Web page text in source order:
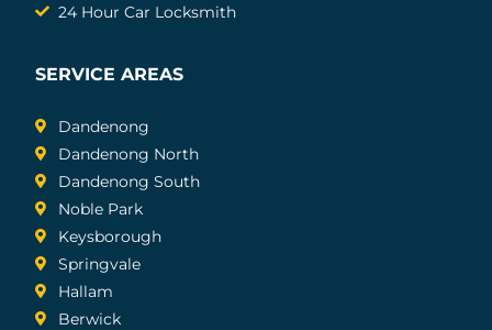
24 Hour Car Locksmith
SERVICE AREAS
Dandenong
Dandenong North
Dandenong South
Noble Park
Keysborough
Springvale
Hallam
Berwick